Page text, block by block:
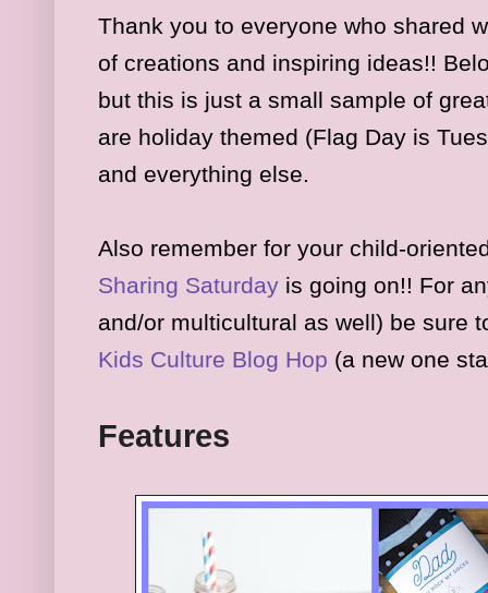
Thank you to everyone who shared
of creations and inspiring ideas!!
but this is just a small sample of
are holiday themed (Flag Day is
and everything else.
Also remember for your child-
Sharing Saturday is going on!! For
and/or multicultural as well) be sure
Kids Culture Blog Hop (a new one
Features